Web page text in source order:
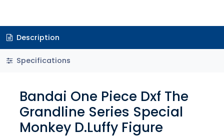
Description
Specifications
Bandai One Piece Dxf The
Grandline Series Special
Monkey D.Luffy Figure